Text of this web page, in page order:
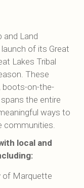
and Land
of its Great
Lakes Tribal
These
boots-on-the-
the entire
ways to
communities.
local and
of Marquette